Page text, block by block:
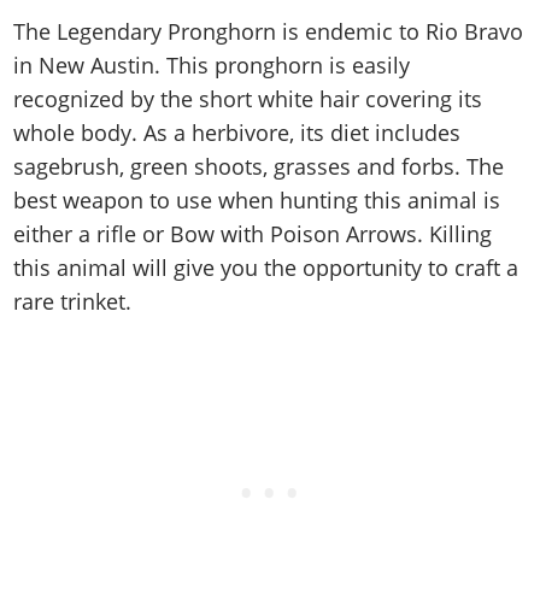
Screenshots
Videos
Artworks
Soundtrack & Music
Online Properties
Criminal Careers
Weekly Bonuses
Radio Stations
Screenshots
Videos
Artworks
Artworks
GTA IV: TLaD
GTA IV: TBoGT
Radio Stations
Screenshots
Videos
Artworks
Cheats Xbox
Cheats PC
Radio Stations
Screenshots
Videos
Artworks
Cheats PS
Cheats Xbox
Cheats PC
Radio Stations
Screenshots
Videos
Artworks
Work With Us
The Legendary Pronghorn is endemic to Rio Bravo
in New Austin. This pronghorn is easily
recognized by the short white hair covering its
whole body. As a herbivore, its diet includes
sagebrush, green shoots, grasses and forbs. The
best weapon to use when hunting this animal is
either a rifle or Bow with Poison Arrows. Killing
this animal will give you the opportunity to craft a
rare trinket.